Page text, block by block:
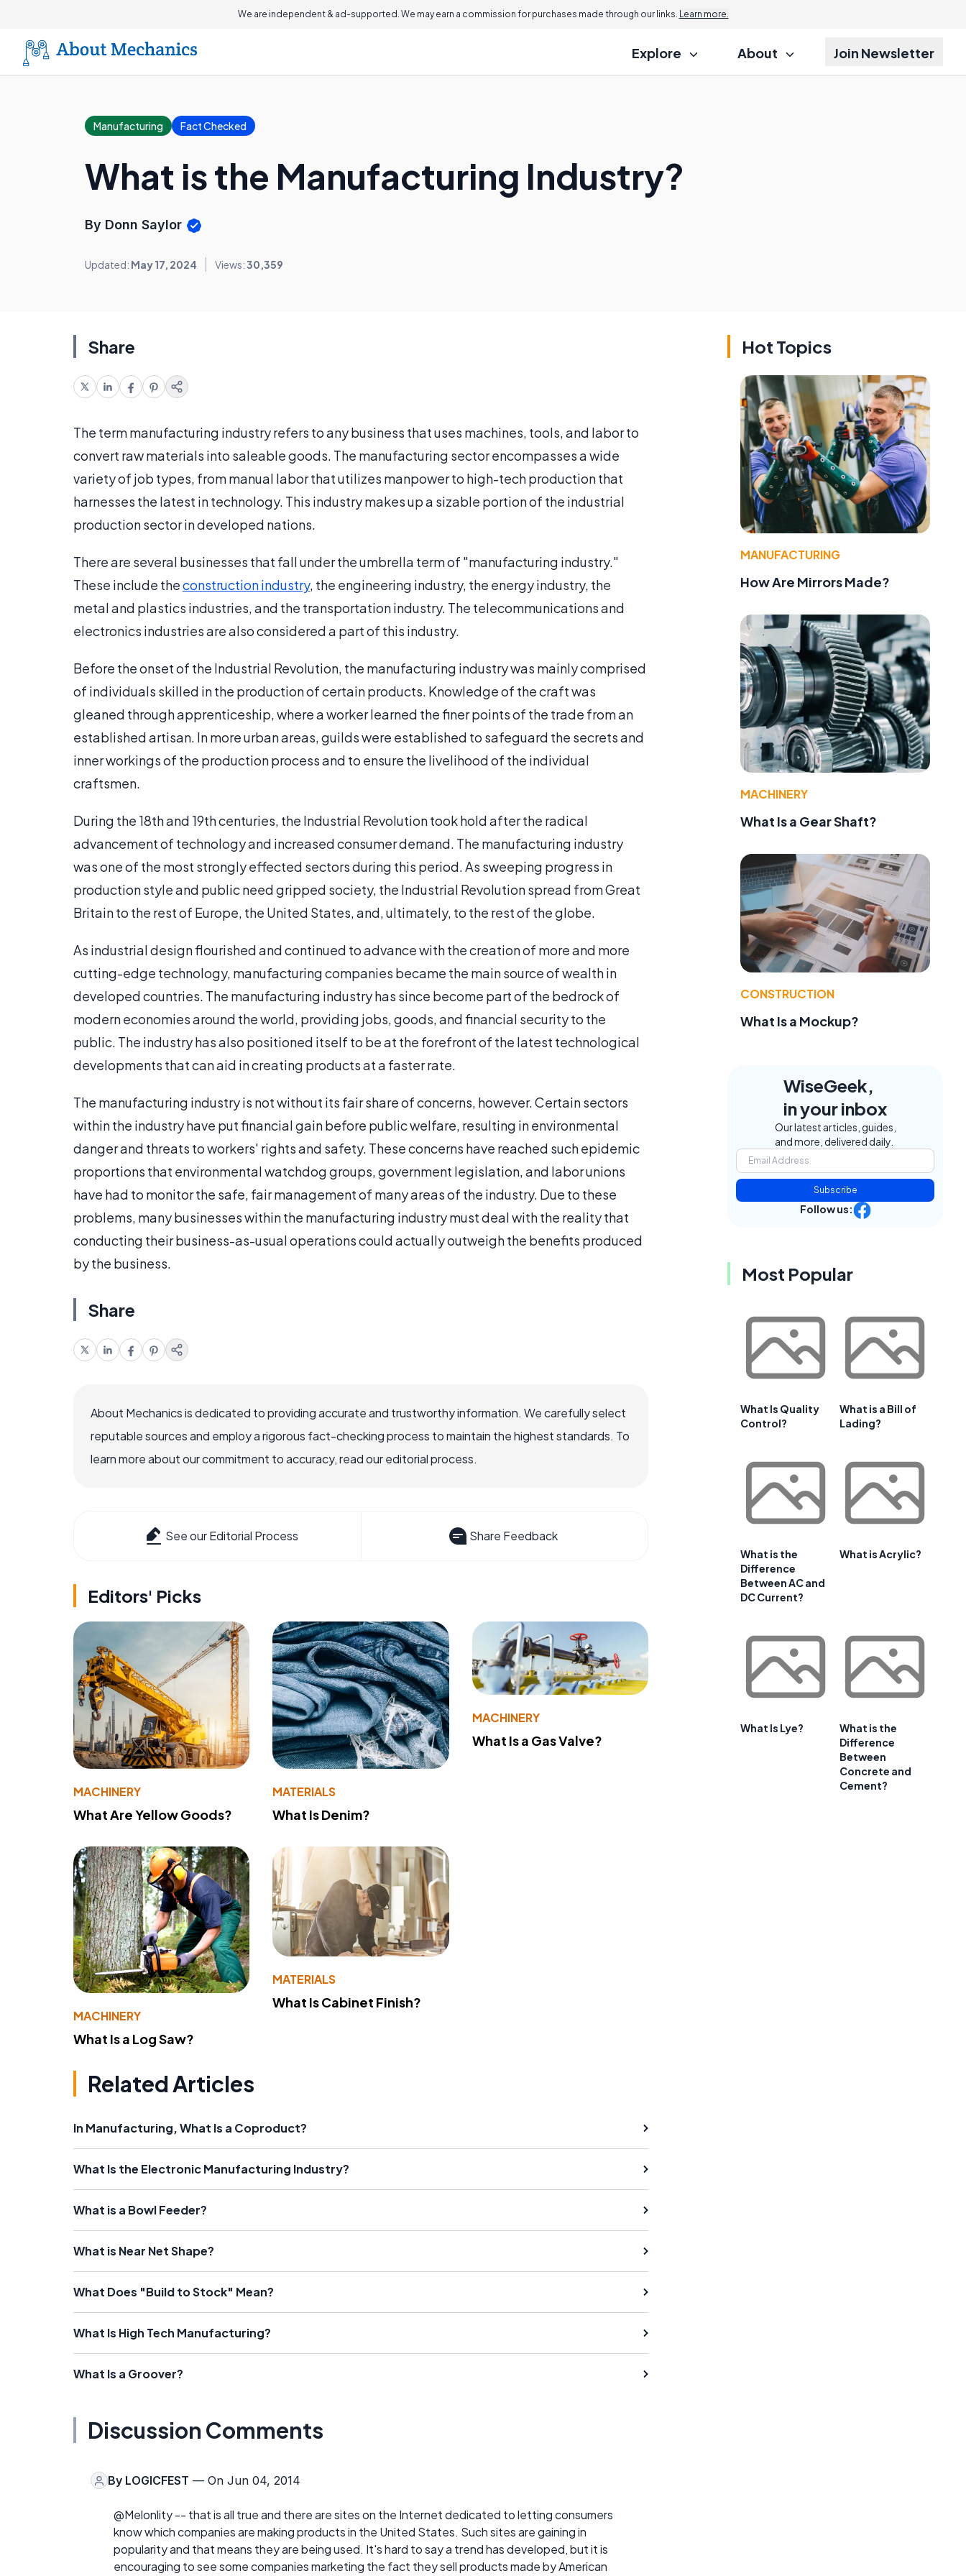
We are independent & ad-supported. We may earn a commission for purchases made through our links. Learn more.
Explore About Join Newsletter
Manufacturing Fact Checked
What is the Manufacturing Industry?
By Donn Saylor
Updated: May 17, 2024 Views:30,359
Share
The term manufacturing industry refers to any business that uses machines, tools, and labor to
convert raw materials into saleable goods. The manufacturing sector encompasses a wide
variety of job types, from manual labor that utilizes manpower to high-tech production that
harnesses the latest in technology. This industry makes up a sizable portion of the industrial
production sector in developed nations.
There are several businesses that fall under the umbrella term of "manufacturing industry."
These include theconstruction industry, the engineering industry, the energy industry, the
metal and plastics industries, and the transportation industry. The telecommunications and
electronics industries are also considered a part of this industry.
Before the onset of the Industrial Revolution, the manufacturing industry was mainly comprised
of individuals skilled in the production of certain products. Knowledge of the craft was
gleaned through apprenticeship, where a worker learned the finer points of the trade from an
established artisan. In more urban areas, guilds were established to safeguard the secrets and
inner workings of the production process and to ensure the livelihood of the individual
craftsmen.
During the 18th and 19th centuries, the Industrial Revolution took hold after the radical
advancement of technology and increased consumer demand. The manufacturing industry
was one of the most strongly effected sectors during this period. As sweeping progress in
production style and public need gripped society, the Industrial Revolution spread from Great
Britain to the rest of Europe, the United States, and, ultimately, to the rest of the globe.
As industrial design flourished and continued to advance with the creation of more and more
cutting-edge technology, manufacturing companies became the main source of wealth in
developed countries. The manufacturing industry has since become part of the bedrock of
modern economies around the world, providing jobs, goods, and financial security to the
public. The industry has also positioned itself to be at the forefront of the latest technological
developments that can aid in creating products at a faster rate.
The manufacturing industry is not without its fair share of concerns, however. Certain sectors
within the industry have put financial gain before public welfare, resulting in environmental
danger and threats to workers' rights and safety. These concerns have reached such epidemic
proportions that environmental watchdog groups, government legislation, and labor unions
have had to monitor the safe, fair management of many areas of the industry. Due to these
problems, many businesses within the manufacturing industry must deal with the reality that
conducting their business-as-usual operations could actually outweigh the benefits produced
by the business.
Share
About Mechanics is dedicated to providing accurate and trustworthy information. We carefully select
reputable sources and employ a rigorous fact-checking process to maintain the highest standards. To
learn more about our commitment to accuracy, read our editorial process.
See our Editorial Process Share Feedback
Editors' Picks
MACHINERY
What Are Yellow Goods?
MATERIALS
What Is Denim?
MACHINERY
What Is a Gas Valve?
MACHINERY
What Is a Log Saw?
MATERIALS
What Is Cabinet Finish?
Related Articles
In Manufacturing, What Is a Coproduct?
What Is the Electronic Manufacturing Industry?
What is a Bowl Feeder?
What is Near Net Shape?
What Does "Build to Stock" Mean?
What Is High Tech Manufacturing?
What Is a Groover?
Discussion Comments
By LOGICFEST — On Jun 04, 2014
@Melonlity -- that is all true and there are sites on the Internet dedicated to letting consumers
know which companies are making products in the United States. Such sites are gaining in
popularity and that means they are being used. It's hard to say a trend has developed, but it is
encouraging to see some companies marketing the fact they sell products made by American
Hot Topics
MANUFACTURING
How Are Mirrors Made?
MACHINERY
What Is a Gear Shaft?
CONSTRUCTION
What Is a Mockup?
WiseGeek,
in your inbox
Our latest articles, guides,
and more, delivered daily.
Subscribe
Follow us:
Most Popular
What Is Quality
Control?
What is a Bill of
Lading?
What is the
Difference
Between AC and
DC Current?
What is Acrylic?
What Is Lye?
What is the
Difference
Between
Concrete and
Cement?